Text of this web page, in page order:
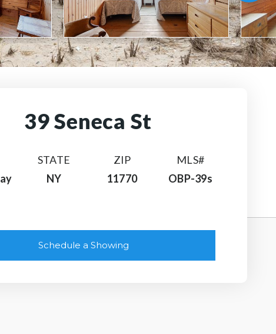
39 Seneca St
STATE
NY
ZIP
11770
MLS#
OBP-39s
Schedule a Showing